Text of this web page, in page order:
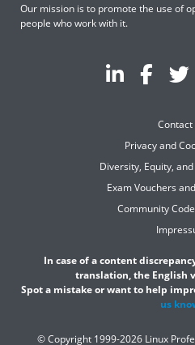
Our mission is to promote the use of
people who work with it.
Contact
Privacy and
Diversity, Equity,
Exam Vouchers
Community
In case of a content
translation, the English
Spot a mistake or want to help
us
© Copyright 1999-2026 Linux